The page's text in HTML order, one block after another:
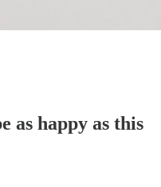
as happy as this